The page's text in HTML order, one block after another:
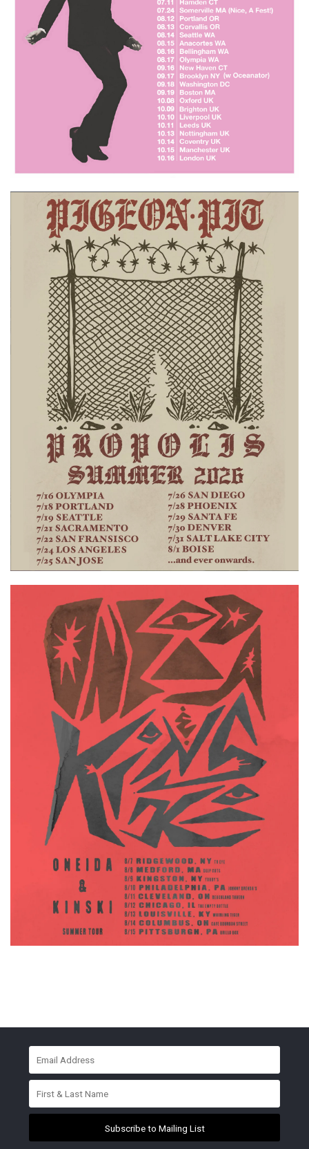
Subscribe to Mailing List